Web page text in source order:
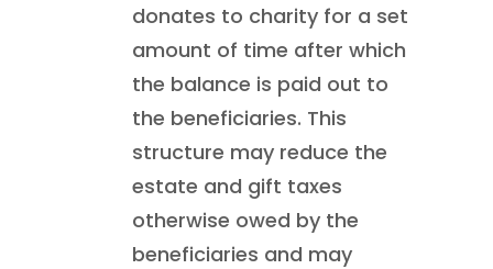
donates to charity for a set
amount of time after which
the balance is paid out to
the beneficiaries. This
structure may reduce the
estate and gift taxes
otherwise owed by the
beneficiaries and may